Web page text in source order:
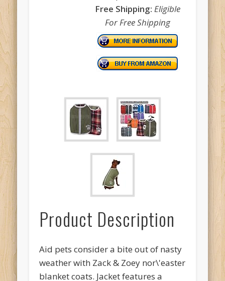
Free Shipping: Eligible
For Free Shipping
Product Description
Aid pets consider a bite out of nasty
weather with Zack & Zoey nor\'easter
blanket coats. Jacket features a